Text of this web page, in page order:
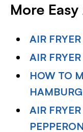
More
AIR
AIR
HOW TO
AIR